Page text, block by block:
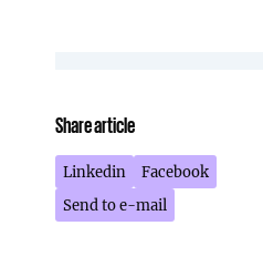
Share article
Linkedin
Facebook
Send to e-mail